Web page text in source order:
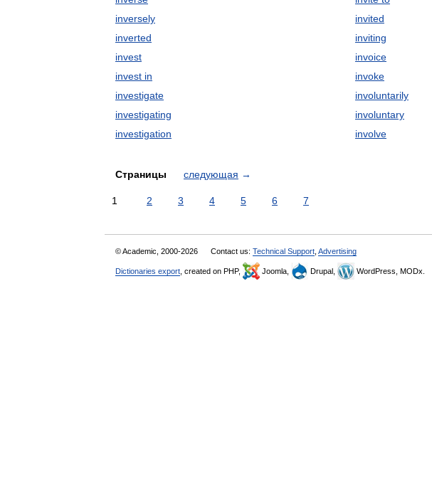
inversely
inverted
invest
invest in
investigate
investigating
investigation
invited
inviting
invoice
invoke
involuntarily
involuntary
involve
Страницы следующая →
1 2 3 4 5 6 7
© Academic, 2000-2026 Contact us: Technical Support Advertising
Dictionaries export , created on PHP, Joomla, Drupal, WordPress, MODx.